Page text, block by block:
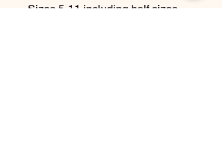
Sizes 5-11 including half sizes